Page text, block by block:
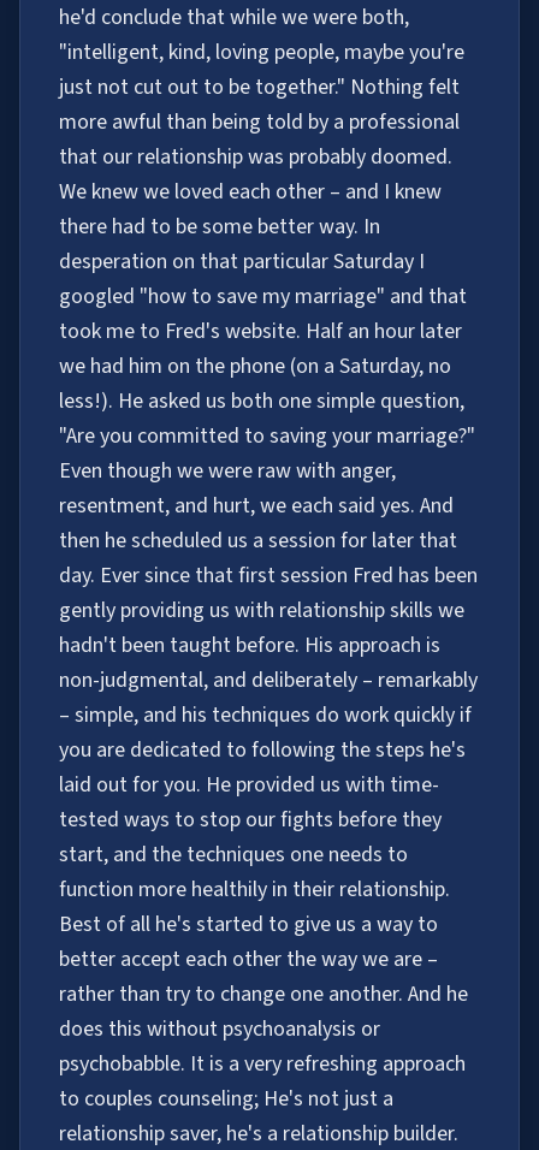
he'd conclude that while we were both,
"intelligent, kind, loving people, maybe you're
just not cut out to be together." Nothing felt
more awful than being told by a professional
that our relationship was probably doomed.
We knew we loved each other – and I knew
there had to be some better way. In
desperation on that particular Saturday I
googled "how to save my marriage" and that
took me to Fred's website. Half an hour later
we had him on the phone (on a Saturday, no
less!). He asked us both one simple question,
"Are you committed to saving your marriage?"
Even though we were raw with anger,
resentment, and hurt, we each said yes. And
then he scheduled us a session for later that
day. Ever since that first session Fred has been
gently providing us with relationship skills we
hadn't been taught before. His approach is
non-judgmental, and deliberately – remarkably
– simple, and his techniques do work quickly if
you are dedicated to following the steps he's
laid out for you. He provided us with time-
tested ways to stop our fights before they
start, and the techniques one needs to
function more healthily in their relationship.
Best of all he's started to give us a way to
better accept each other the way we are –
rather than try to change one another. And he
does this without psychoanalysis or
psychobabble. It is a very refreshing approach
to couples counseling; He's not just a
relationship saver, he's a relationship builder.